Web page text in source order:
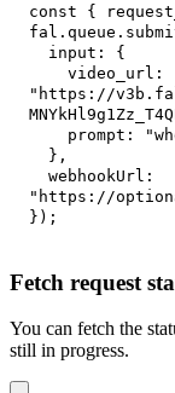
const {
fal . queue .
input :
{
video_url :
"https://
prompt :
} ,
webhookUrl :
"https://
} ) ;
Fetch request
You can fetch the
still in progress.